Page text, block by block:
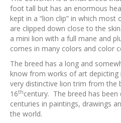
foot tall but has an enormous
kept in a “lion clip” in which
are clipped down close to the
a mini lion with a full mane and
comes in many colors and color
The breed has a long and
know from works of art depicting
very distinctive lion trim from the
16thcentury. The breed has
centuries in paintings, drawings
the world.